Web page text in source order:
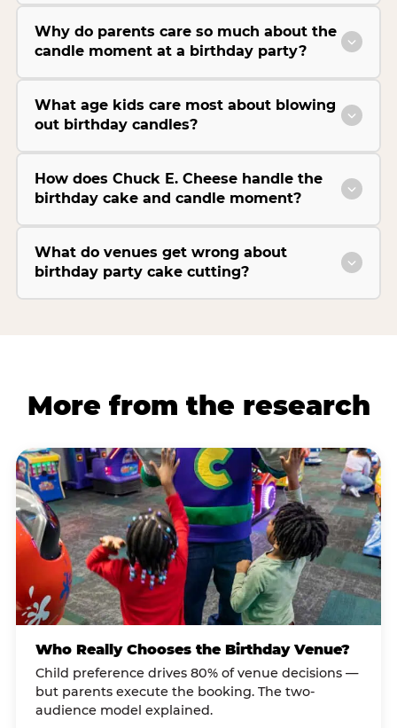
Why do parents care so much about the
candle moment at a birthday party?
What age kids care most about blowing
out birthday candles?
How does Chuck E. Cheese handle the
birthday cake and candle moment?
What do venues get wrong about
birthday party cake cutting?
More from the research
Who Really Chooses the Birthday Venue?
Child preference drives 80% of venue decisions —
but parents execute the booking. The two-
audience model explained.